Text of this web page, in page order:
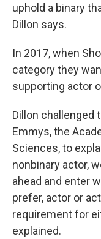
uphold a binary
Dillon says.
In 2017, when
category they
supporting actor
Dillon challenged
Emmys, the
Sciences, to
nonbinary actor,
ahead and enter
prefer, actor or
requirement for
explained.